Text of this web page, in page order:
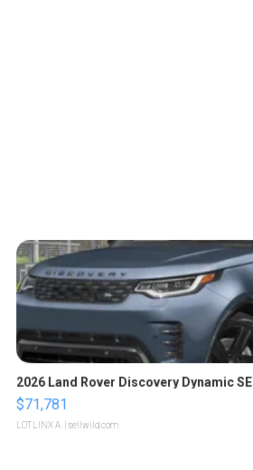
2026 Land Rover Discovery Dynamic SE
$71,781
LOTLINX A. | sellwild.com